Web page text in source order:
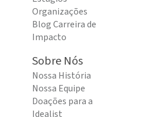
Organizações
Blog Carreira de
Impacto
Sobre Nós
Nossa História
Nossa Equipe
Doações para a
Idealist